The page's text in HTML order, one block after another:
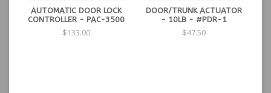
AUTOMATIC DOOR LOCK
CONTROLLER - PAC-3500
$133.00
DOOR/TRUNK ACTUATOR
- 10LB - #PDR-1
$47.50